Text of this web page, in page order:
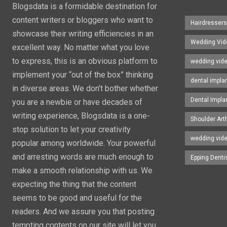
Blogsdata is a formidable destination for
content writers or bloggers who want to
showcase their writing efficiencies in an
excellent way. No matter what you love
to express, this is an obvious platform to
implement your “out of the box” thinking
in diverse areas. We don’t bother whether
you are a newbie or have decades of
writing experience, Blogsdata is a one-
stop solution to let your creativity
popular among worldwide. Your powerful
and arresting words are much enough to
make a smooth relationship with us. We
expecting the thing that the content
seems to be good and useful for the
readers. And we assure you that posting
Wedding
wedding
dental
Dental
Shoulder
wedding
Epping